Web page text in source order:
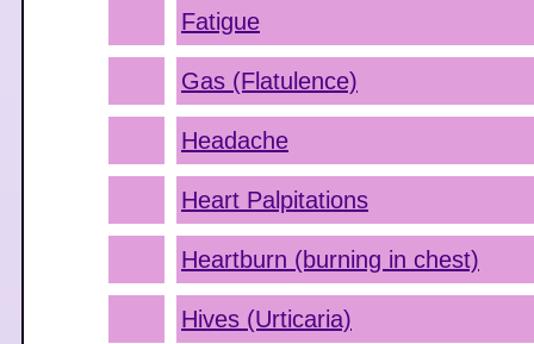
Fatigue
Gas (Flatulence)
Headache
Heart Palpitations
Heartburn (burning in chest)
Hives (Urticaria)